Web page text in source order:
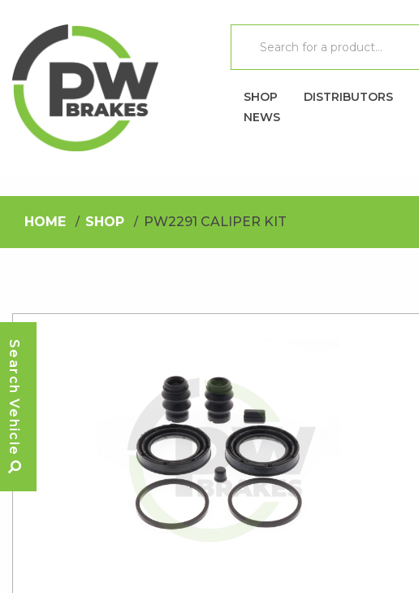
SHOP DISTRIBUTORS
NEWS
HOME SHOP PW2291 CALIPER KIT
Search Vehicle